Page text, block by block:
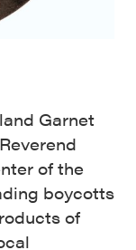
Garnet
of the
boycotts
of